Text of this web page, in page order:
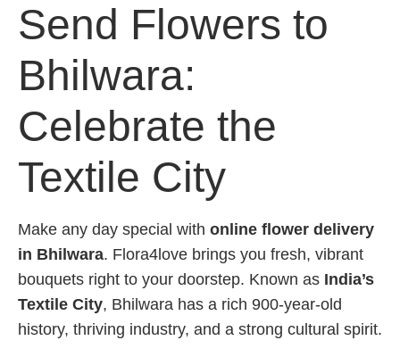
Send Flowers to
Bhilwara:
Celebrate the
Textile City
Make any day special with online flower delivery
in Bhilwara. Flora4love brings you fresh, vibrant
bouquets right to your doorstep. Known as India’s
Textile City, Bhilwara has a rich 900-year-old
history, thriving industry, and a strong cultural spirit.